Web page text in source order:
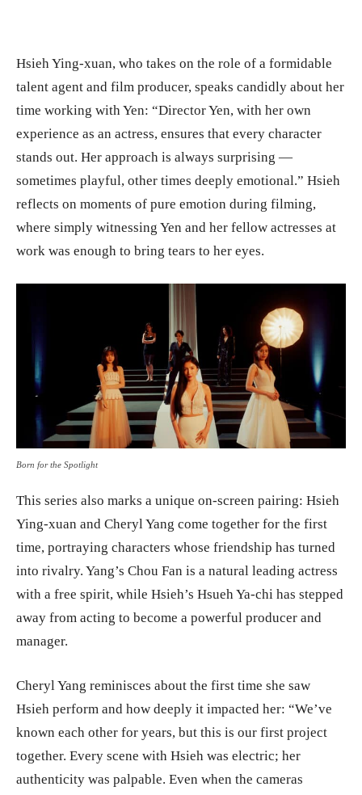
Hsieh Ying-xuan, who takes on the role of a formidable
talent agent and film producer, speaks candidly about her
time working with Yen: “Director Yen, with her own
experience as an actress, ensures that every character
stands out. Her approach is always surprising —
sometimes playful, other times deeply emotional.” Hsieh
reflects on moments of pure emotion during filming,
where simply witnessing Yen and her fellow actresses at
work was enough to bring tears to her eyes.
Born for the Spotlight
This series also marks a unique on-screen pairing: Hsieh
Ying-xuan and Cheryl Yang come together for the first
time, portraying characters whose friendship has turned
into rivalry. Yang’s Chou Fan is a natural leading actress
with a free spirit, while Hsieh’s Hsueh Ya-chi has stepped
away from acting to become a powerful producer and
manager.
Cheryl Yang reminisces about the first time she saw
Hsieh perform and how deeply it impacted her: “We’ve
known each other for years, but this is our first project
together. Every scene with Hsieh was electric; her
authenticity was palpable. Even when the cameras